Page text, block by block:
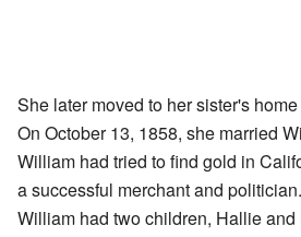
She later moved to her sister's
On October 13, 1858, she married
William had tried to find gold in
a successful merchant and
William had two children, Hallie and